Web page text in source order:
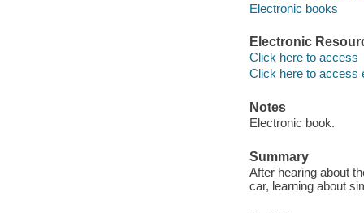
Electronic books
Electronic
Click here to access
Click here to access
Notes
Electronic book.
Summary
After hearing about
car, learning about